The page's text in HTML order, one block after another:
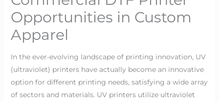
Opportunities in Custom
Apparel
In the ever-evolving landscape of printing innovation, UV
(ultraviolet) printers have actually become an innovative
option for different printing needs, satisfying a wide array
of sectors and materials. UV printers utilize ultraviolet